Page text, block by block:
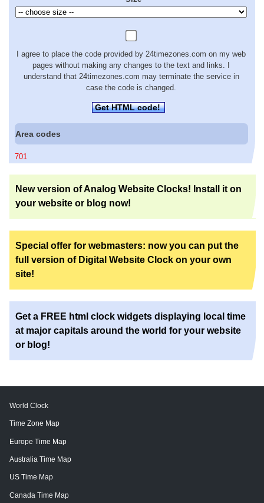
I agree to place the code provided by 24timezones.com on my web
pages without making any changes to the text and links. I
understand that 24timezones.com may terminate the service in
case the code is changed.
Get HTML code!
Area codes
701
New version of Analog Website Clocks! Install it on
your website or blog now!
Special offer for webmasters: now you can put the
full version of Digital Website Clock on your own
site!
Get a FREE html clock widgets displaying local time
at major capitals around the world for your website
or blog!
World Clock
Time Zone Map
Europe Time Map
Australia Time Map
US Time Map
Canada Time Map